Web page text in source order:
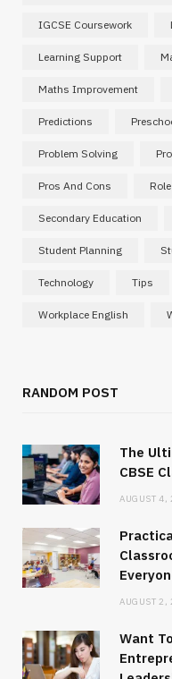
IGCSE Coursework
Learning Support
Maths Improvement
Predictions
Problem Solving
Pros And Cons Role
Secondary Education
Student Planning
Technology Tips
Workplace English
RANDOM POST
The
CBSE
AUGUST 4,
AUGUST 2,
Want